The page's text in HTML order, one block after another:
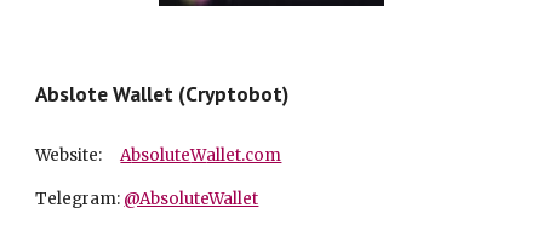
Abslote Wallet (Cryptobot)
Website:AbsoluteWallet.com
Telegram: @AbsoluteWallet